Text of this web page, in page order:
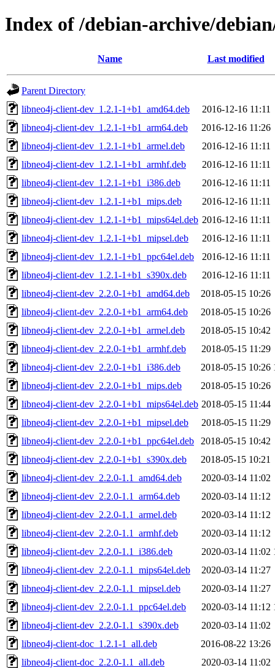
Index of /debian-archive/
Name Last modified
Parent Directory
libneo4j-client-dev_1.2.1-1+b1_amd64.deb
2016-12-16 11:11
libneo4j-client-dev_1.2.1-1+b1_arm64.deb
2016-12-16 11:26
libneo4j-client-dev_1.2.1-1+b1_armel.deb
2016-12-16 11:11
libneo4j-client-dev_1.2.1-1+b1_armhf.deb
2016-12-16 11:11
libneo4j-client-dev_1.2.1-1+b1_i386.deb
2016-12-16 11:11
libneo4j-client-dev_1.2.1-1+b1_mips.deb
2016-12-16 11:11
libneo4j-client-dev_1.2.1-1+b1_mips64el.deb 2016-12-16 11:11
libneo4j-client-dev_1.2.1-1+b1_mipsel.deb
2016-12-16 11:11
libneo4j-client-dev_1.2.1-1+b1_ppc64el.deb
2016-12-16 11:11
libneo4j-client-dev_1.2.1-1+b1_s390x.deb
2016-12-16 11:11
libneo4j-client-dev_2.2.0-1+b1_amd64.deb
2018-05-15 10:26
libneo4j-client-dev_2.2.0-1+b1_arm64.deb
2018-05-15 10:26
libneo4j-client-dev_2.2.0-1+b1_armel.deb
2018-05-15 10:42
libneo4j-client-dev_2.2.0-1+b1_armhf.deb
2018-05-15 11:29
libneo4j-client-dev_2.2.0-1+b1_i386.deb
2018-05-15 10:26
libneo4j-client-dev_2.2.0-1+b1_mips.deb
2018-05-15 10:26
libneo4j-client-dev_2.2.0-1+b1_mips64el.deb 2018-05-15 11:44
libneo4j-client-dev_2.2.0-1+b1_mipsel.deb
2018-05-15 11:29
libneo4j-client-dev_2.2.0-1+b1_ppc64el.deb
2018-05-15 10:42
libneo4j-client-dev_2.2.0-1+b1_s390x.deb
2018-05-15 10:21
libneo4j-client-dev_2.2.0-1.1_amd64.deb
2020-03-14 11:02
libneo4j-client-dev_2.2.0-1.1_arm64.deb
2020-03-14 11:12
libneo4j-client-dev_2.2.0-1.1_armel.deb
2020-03-14 11:12
libneo4j-client-dev_2.2.0-1.1_armhf.deb
2020-03-14 11:12
libneo4j-client-dev_2.2.0-1.1_i386.deb
2020-03-14 11:02
libneo4j-client-dev_2.2.0-1.1_mips64el.deb
2020-03-14 11:27
libneo4j-client-dev_2.2.0-1.1_mipsel.deb
2020-03-14 11:27
libneo4j-client-dev_2.2.0-1.1_ppc64el.deb
2020-03-14 11:12
libneo4j-client-dev_2.2.0-1.1_s390x.deb
2020-03-14 11:02
libneo4j-client-doc_1.2.1-1_all.deb
2016-08-22 13:26
libneo4j-client-doc_2.2.0-1.1_all.deb
2020-03-14 11:02